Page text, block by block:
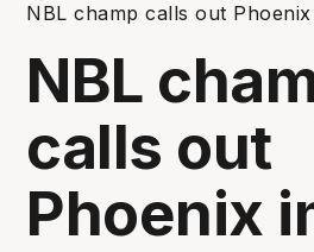
NBL champ calls out
NBL
calls out
Phoenix